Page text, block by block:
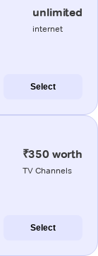
unlimited
internet
Select
₹350 worth
TV Channels
Select